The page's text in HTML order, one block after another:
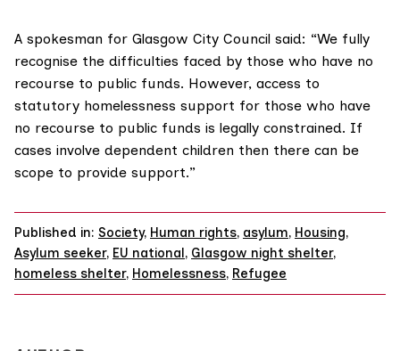
A spokesman for Glasgow City Council said: “We fully
recognise the difficulties faced by those who have no
recourse to public funds. However, access to
statutory homelessness support for those who have
no recourse to public funds is legally constrained. If
cases involve dependent children then there can be
scope to provide support.”
Published in: Society, Human rights, asylum, Housing,
Asylum seeker, EU national, Glasgow night shelter,
homeless shelter, Homelessness, Refugee